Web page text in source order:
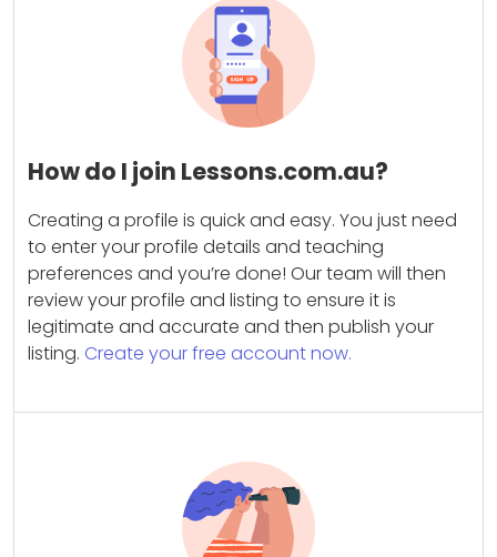
How do I join Lessons.com.au?
Creating a profile is quick and easy. You just need
to enter your profile details and teaching
preferences and you’re done! Our team will then
review your profile and listing to ensure it is
legitimate and accurate and then publish your
listing. Create your free account now.